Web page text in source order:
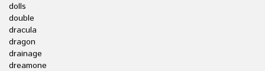
dolls
double
dracula
dragon
drainage
dreamone